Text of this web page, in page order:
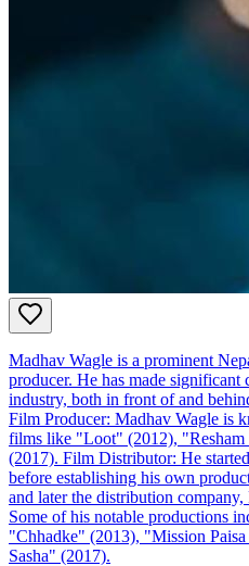
Madhav Wagle is a prominent
producer. He has made
industry, both in front of and
Film Producer: Madhav Wagle is
films like "Loot" (2012),
(2017). Film Distributor: He
before establishing his own
and later the distribution
Some of his notable productions
"Chhadke" (2013), "Mission
Sasha" (2017).